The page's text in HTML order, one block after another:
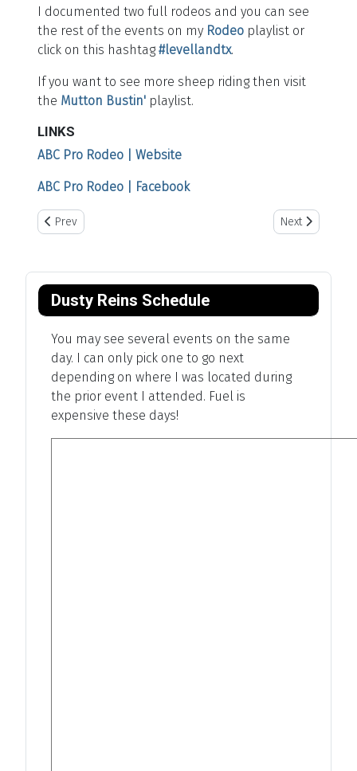
I documented two full rodeos and you can see
the rest of the events on my Rodeo playlist or
click on this hashtag #levellandtx.
If you want to see more sheep riding then visit
the Mutton Bustin' playlist.
LINKS
ABC Pro Rodeo | Website
ABC Pro Rodeo | Facebook
Previous article: Story Vest Memorial Roping
Prev Next article:
Next
Dusty Reins Schedule
You may see several events on the same
day. I can only pick one to go next
depending on where I was located during
the prior event I attended. Fuel is
expensive these days!